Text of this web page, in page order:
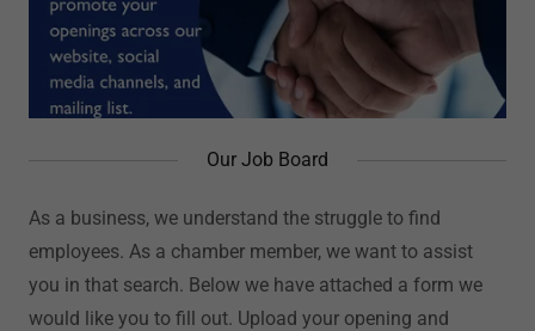
Our Job Board
As a business, we understand the struggle to find
employees. As a chamber member, we want to assist
you in that search. Below we have attached a form we
would like you to fill out. Upload your opening and